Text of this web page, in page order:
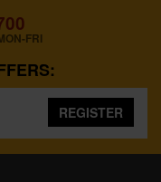
FRI
REGISTER